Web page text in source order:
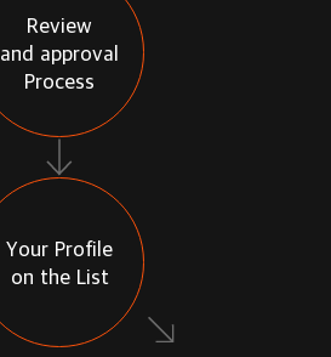
Review
and approval
Process
Your Profile
on the List